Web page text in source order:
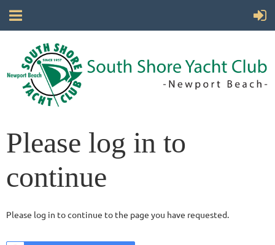
Please log in to
continue
Please log in to continue to the page you have requested.